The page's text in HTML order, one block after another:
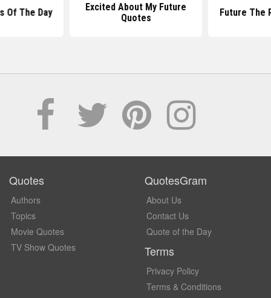
Of The Day
Excited About My Future
Quotes
Future The
Quotes
Authors
Topics
Movie Quotes
TV Show Quotes
QuotesGram
About Us
Contact Us
Quote of the Day
Terms
Privacy Policy
Terms & Conditions